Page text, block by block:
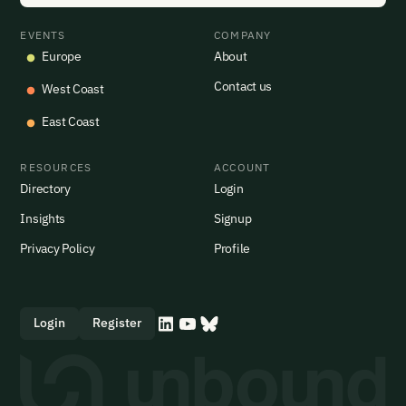
EVENTS
Europe
West Coast
East Coast
COMPANY
About
Contact us
RESOURCES
Directory
Insights
Privacy Policy
ACCOUNT
Login
Signup
Profile
Login Register